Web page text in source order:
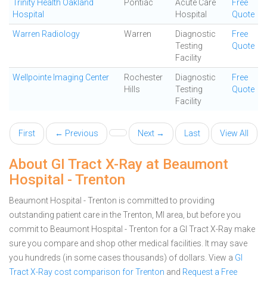
Trinity Health Oakland
Hospital
Pontiac
Acute Care
Hospital
Free
Quote
Warren Radiology Warren
Diagnostic
Testing
Facility
Free
Quote
Wellpointe Imaging Center
Rochester
Hills
Diagnostic
Testing
Facility
Free
Quote
First ← Previous Next → Last View All
About GI Tract X-Ray at Beaumont
Hospital - Trenton
Beaumont Hospital - Trenton is committed to providing
outstanding patient care in the Trenton, MI area, but before you
commit to Beaumont Hospital - Trenton for a GI Tract X-Ray make
sure you compare and shop other medical facilities. It may save
you hundreds (in some cases thousands) of dollars. View a GI
Tract X-Ray cost comparison for Trenton and Request a Free